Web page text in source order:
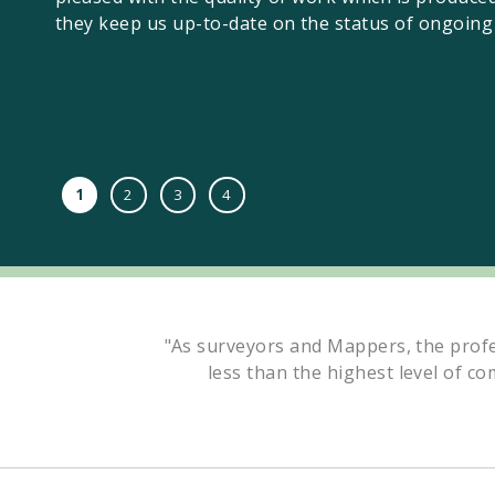
they keep us up-to-date on the status of
1 2 3 4
"As surveyors and Mappers, the
less than the highest level of